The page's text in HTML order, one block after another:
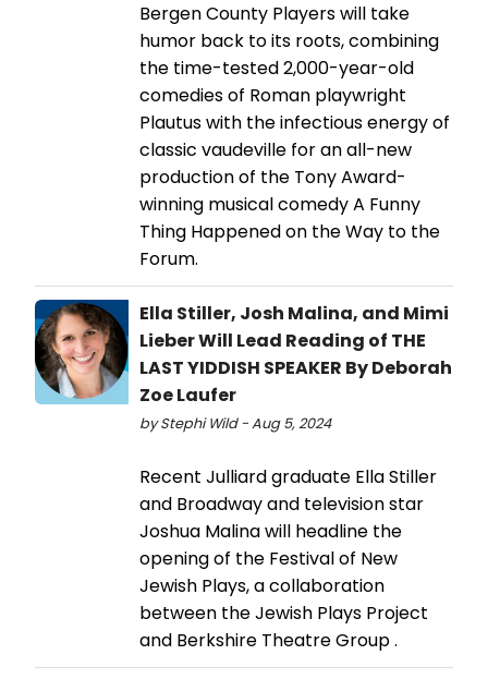
Bergen County Players will take
humor back to its roots, combining
the time-tested 2,000-year-old
comedies of Roman playwright
Plautus with the infectious energy of
classic vaudeville for an all-new
production of the Tony Award-
winning musical comedy A Funny
Thing Happened on the Way to the
Forum.
Ella Stiller, Josh Malina, and Mimi
Lieber Will Lead Reading of THE
LAST YIDDISH SPEAKER By Deborah
Zoe Laufer
by Stephi Wild - Aug 5, 2024
Recent Julliard graduate Ella Stiller
and Broadway and television star
Joshua Malina will headline the
opening of the Festival of New
Jewish Plays, a collaboration
between the Jewish Plays Project
and Berkshire Theatre Group .